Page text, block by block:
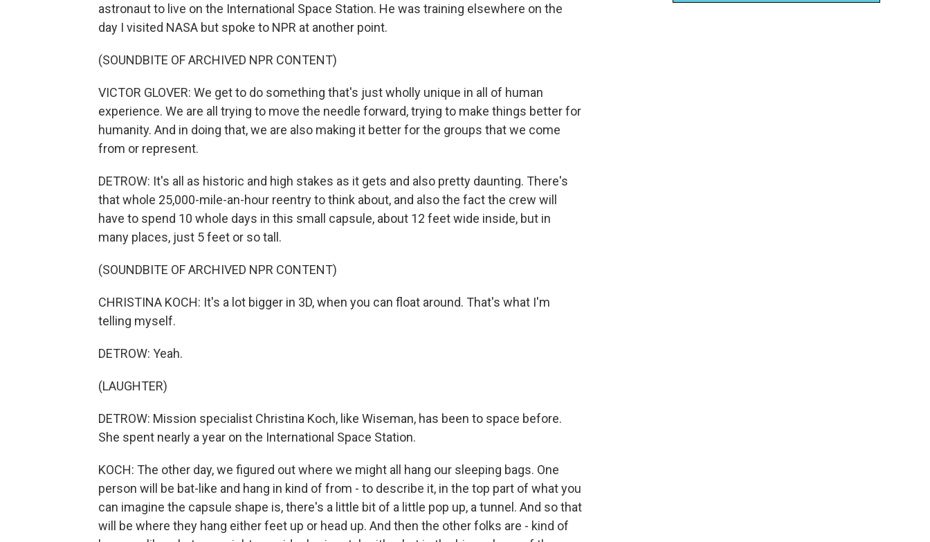
astronaut to live on the International Space Station. He was training elsewhere on the
day I visited NASA but spoke to NPR at another point.
(SOUNDBITE OF ARCHIVED NPR CONTENT)
VICTOR GLOVER: We get to do something that's just wholly unique in all of human
experience. We are all trying to move the needle forward, trying to make things better for
humanity. And in doing that, we are also making it better for the groups that we come
from or represent.
DETROW: It's all as historic and high stakes as it gets and also pretty daunting. There's
that whole 25,000-mile-an-hour reentry to think about, and also the fact the crew will
have to spend 10 whole days in this small capsule, about 12 feet wide inside, but in
many places, just 5 feet or so tall.
(SOUNDBITE OF ARCHIVED NPR CONTENT)
CHRISTINA KOCH: It's a lot bigger in 3D, when you can float around. That's what I'm
telling myself.
DETROW: Yeah.
(LAUGHTER)
DETROW: Mission specialist Christina Koch, like Wiseman, has been to space before.
She spent nearly a year on the International Space Station.
KOCH: The other day, we figured out where we might all hang our sleeping bags. One
person will be bat-like and hang in kind of from - to describe it, in the top part of what you
can imagine the capsule shape is, there's a little bit of a little pop up, a tunnel. And so that
will be where they hang either feet up or head up. And then the other folks are - kind of